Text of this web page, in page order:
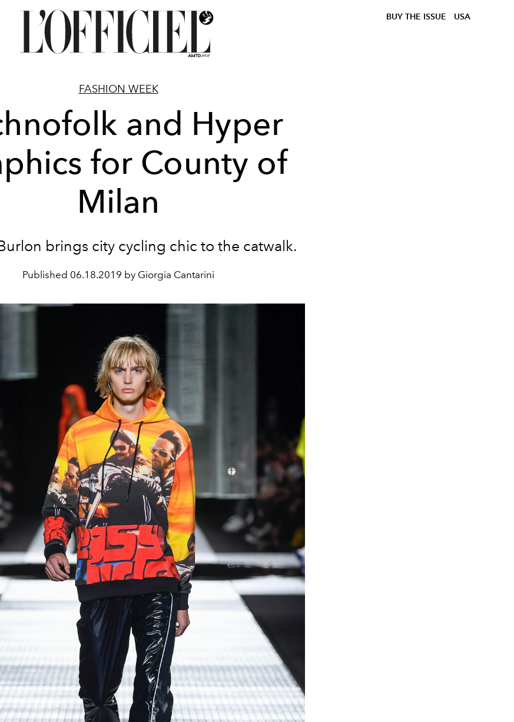
BUY THE ISSUE USA
FASHION WEEK
and Hyper
for County of
Milan
brings city cycling chic to the catwalk.
Published 06.18.2019 by Giorgia Cantarini